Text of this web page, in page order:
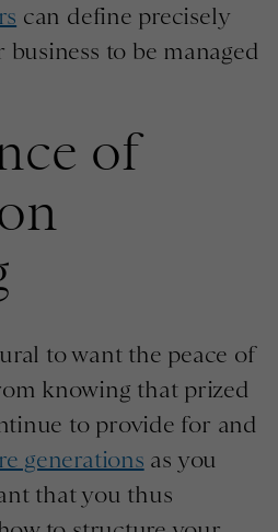
can define precisely
to be managed
of
to want the peace of
knowing that prized
to provide for and
generations as you
that you thus